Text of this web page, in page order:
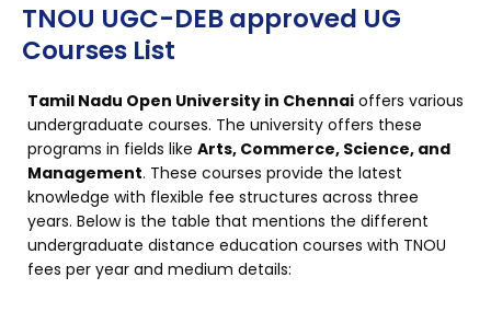
TNOU UGC-DEB approved UG
Courses List
Tamil Nadu Open University in Chennai offers various
undergraduate courses. The university offers these
programs in fields like Arts, Commerce, Science, and
Management. These courses provide the latest
knowledge with flexible fee structures across three
years. Below is the table that mentions the different
undergraduate distance education courses with TNOU
fees per year and medium details: